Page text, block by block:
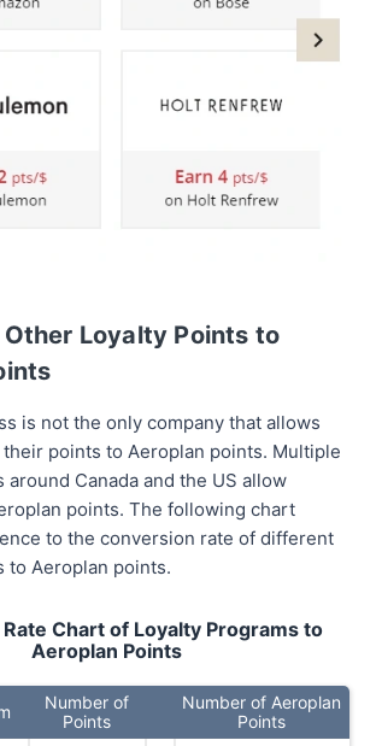
Loyalty Points to
is not the only company that allows
points to Aeroplan points. Multiple
around Canada and the US allow
points. The following chart
to the conversion rate of different
to Aeroplan points.
Chart of Loyalty Programs to
Aeroplan Points
Number of
Points
Number of Aeroplan
Points